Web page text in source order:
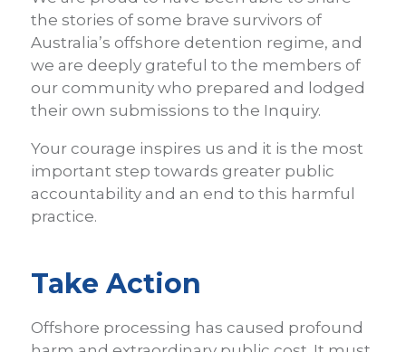
the stories of some brave survivors of
Australia’s offshore detention regime, and
we are deeply grateful to the members of
our community who prepared and lodged
their own submissions to the Inquiry.
Your courage inspires us and it is the most
important step towards greater public
accountability and an end to this harmful
practice.
Take Action
Offshore processing has caused profound